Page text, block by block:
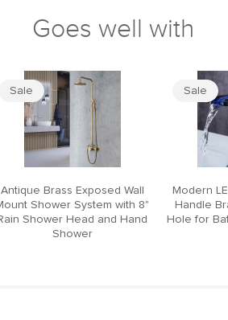
Goes well with
Sale
Antique Brass Exposed Wall
Shower System with 8"
Shower Head and Hand
Shower
Sale
Modern
Handle
Hole for